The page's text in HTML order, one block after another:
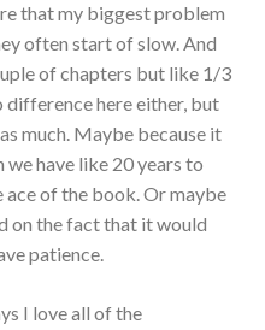
that my biggest problem
often start of slow. And
of chapters but like 1/3
difference here either, but
much. Maybe because it
we have like 20 years to
of the book. Or maybe
on the fact that it would
patience.
I love all of the